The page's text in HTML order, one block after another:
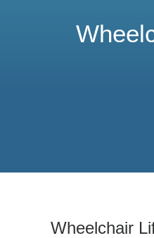
Wheelchair